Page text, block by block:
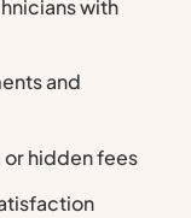
with
and
hidden fees